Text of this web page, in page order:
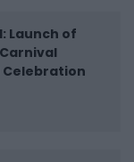
Launch of